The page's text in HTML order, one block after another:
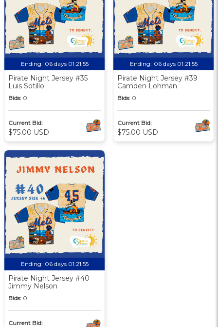
Ending: 06 days 01:21:55
Pirate Night Jersey #35
Luis Sotillo
Bids: 0
Current Bid:
$75.00 USD
Ending: 06 days 01:21:55
Pirate Night Jersey #39
Camden Lohman
Bids: 0
Current Bid:
$75.00 USD
Ending: 06 days 01:21:55
Pirate Night Jersey #40
Jimmy Nelson
Bids: 0
Current Bid: